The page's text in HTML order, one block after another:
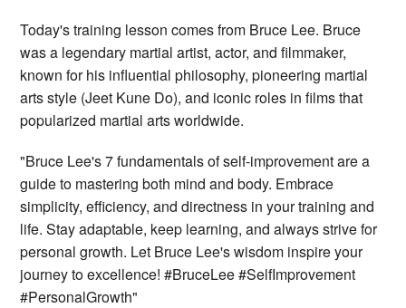
Today's training lesson comes from Bruce Lee. Bruce
was a legendary martial artist, actor, and filmmaker,
known for his influential philosophy, pioneering martial
arts style (Jeet Kune Do), and iconic roles in films that
popularized martial arts worldwide.
"Bruce Lee's 7 fundamentals of self-improvement are a
guide to mastering both mind and body. Embrace
simplicity, efficiency, and directness in your training and
life. Stay adaptable, keep learning, and always strive for
personal growth. Let Bruce Lee's wisdom inspire your
journey to excellence! #BruceLee #SelfImprovement
#PersonalGrowth"